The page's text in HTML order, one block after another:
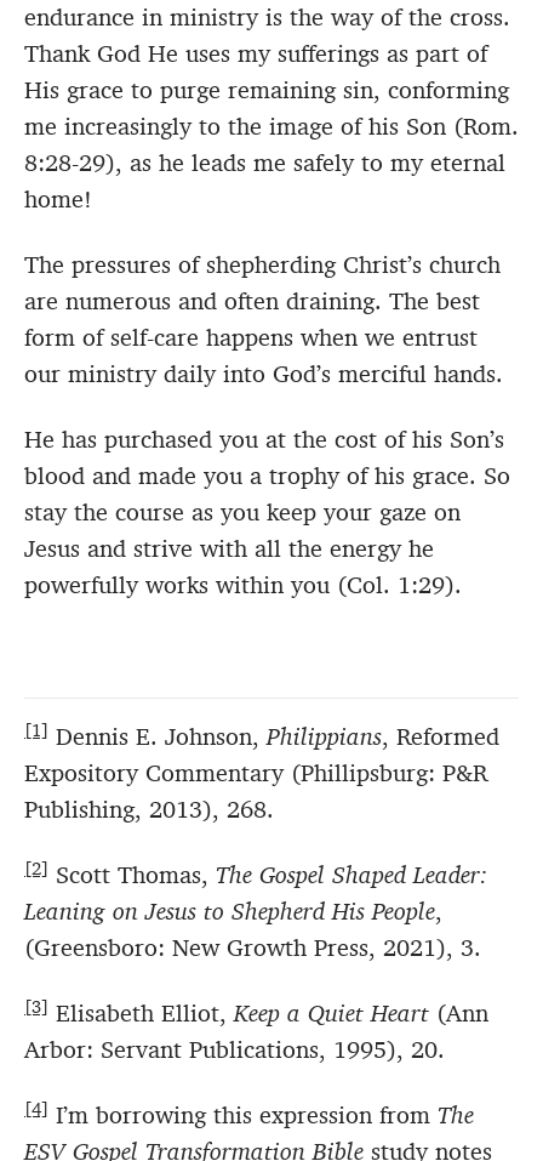
endurance in ministry is the way of the cross.
Thank God He uses my sufferings as part of
His grace to purge remaining sin, conforming
me increasingly to the image of his Son (Rom.
8:28-29), as he leads me safely to my eternal
home!
The pressures of shepherding Christ’s church
are numerous and often draining. The best
form of self-care happens when we entrust
our ministry daily into God’s merciful hands.
He has purchased you at the cost of his Son’s
blood and made you a trophy of his grace. So
stay the course as you keep your gaze on
Jesus and strive with all the energy he
powerfully works within you (Col. 1:29).
[1] Dennis E. Johnson, Philippians, Reformed
Expository Commentary (Phillipsburg: P&R
Publishing, 2013), 268.
[2] Scott Thomas, The Gospel Shaped Leader:
Leaning on Jesus to Shepherd His People,
(Greensboro: New Growth Press, 2021), 3.
[3] Elisabeth Elliot,Keep a Quiet Heart (Ann
Arbor: Servant Publications, 1995), 20.
[4] I’m borrowing this expression from The
ESV Gospel Transformation Bible study notes